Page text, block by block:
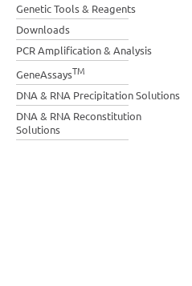
Genetic Tools & Reagents
Downloads
PCR Amplification & Analysis
GeneAssaysTM
DNA & RNA Precipitation Solutions
DNA & RNA Reconstitution
Solutions